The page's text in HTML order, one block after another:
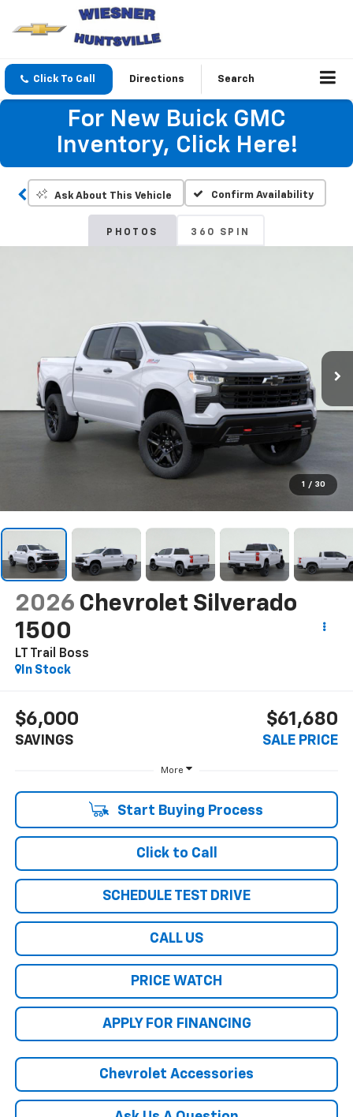
Click To Call Directions Search
For New Buick GMC
Inventory, Click Here!
Ask About This Vehicle Confirm Availability
PHOTOS 360 SPIN
1 / 30
2026 Chevrolet Silverado
1500
LT Trail Boss
In Stock
$6,000
SAVINGS
$61,680
SALE PRICE
More
Start Buying Process
Click to Call
SCHEDULE TEST DRIVE
CALL US
PRICE WATCH
APPLY FOR FINANCING
Chevrolet Accessories